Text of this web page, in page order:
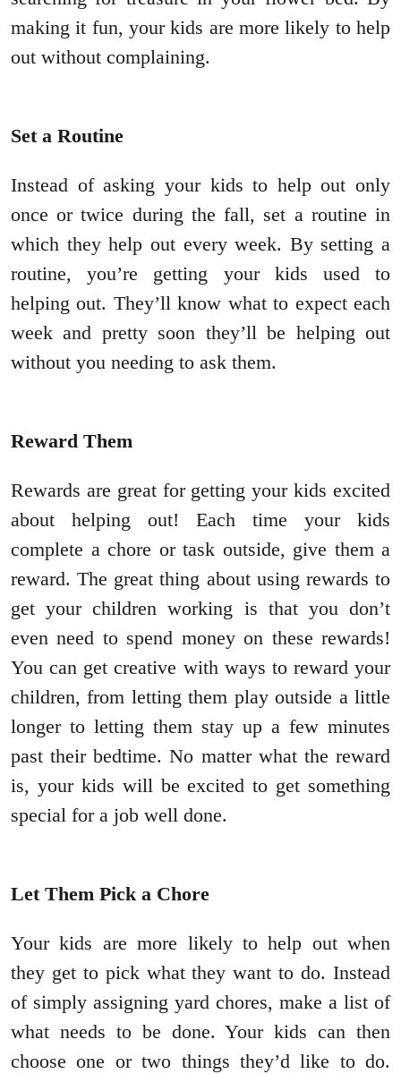
making it fun, your kids are more likely to help
out without complaining.
Set a Routine
Instead of asking your kids to help out only
once or twice during the fall, set a routine in
which they help out every week. By setting a
routine, you’re getting your kids used to
helping out. They’ll know what to expect each
week and pretty soon they’ll be helping out
without you needing to ask them.
Reward Them
Rewards are great for getting your kids excited
about helping out! Each time your kids
complete a chore or task outside, give them a
reward. The great thing about using rewards to
get your children working is that you don’t
even need to spend money on these rewards!
You can get creative with ways to reward your
children, from letting them play outside a little
longer to letting them stay up a few minutes
past their bedtime. No matter what the reward
is, your kids will be excited to get something
special for a job well done.
Let Them Pick a Chore
Your kids are more likely to help out when
they get to pick what they want to do. Instead
of simply assigning yard chores, make a list of
what needs to be done. Your kids can then
choose one or two things they’d like to do.